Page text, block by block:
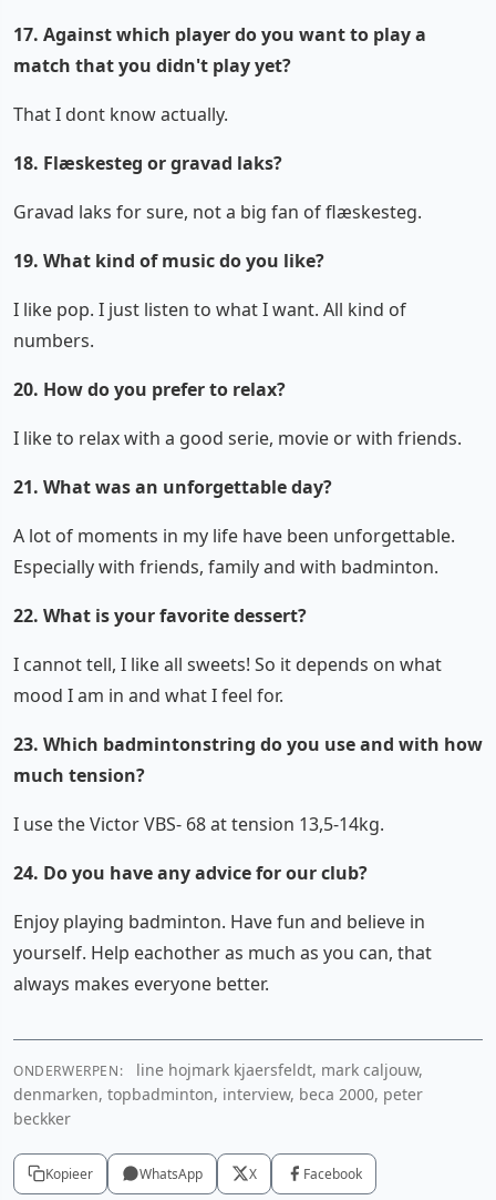
17. Against which player do you want to play a
match that you didn't play yet?
That I dont know actually.
18. Flæskesteg or gravad laks?
Gravad laks for sure, not a big fan of flæskesteg.
19. What kind of music do you like?
I like pop. I just listen to what I want. All kind of
numbers.
20. How do you prefer to relax?
I like to relax with a good serie, movie or with friends.
21. What was an unforgettable day?
A lot of moments in my life have been unforgettable.
Especially with friends, family and with badminton.
22. What is your favorite dessert?
I cannot tell, I like all sweets! So it depends on what
mood I am in and what I feel for.
23. Which badmintonstring do you use and with how
much tension?
I use the Victor VBS- 68 at tension 13,5-14kg.
24. Do you have any advice for our club?
Enjoy playing badminton. Have fun and believe in
yourself. Help eachother as much as you can, that
always makes everyone better.
ONDERWERPEN:
line hojmark kjaersfeldt, mark caljouw,
denmarken, topbadminton, interview, beca 2000, peter
beckker
Kopieer WhatsApp X Facebook